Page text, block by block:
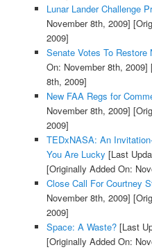
Lunar Lander Challenge
November 8th, 2009]
2009]
Senate Votes To Restore
On: November 8th, 2009]
8th, 2009]
New FAA Regs for
November 8th, 2009]
2009]
TEDxNASA: An
You Are Lucky [Last
[Originally Added On:
Close Call For Courtney
November 8th, 2009]
2009]
Space: A Waste?[Last
[Originally Added On: